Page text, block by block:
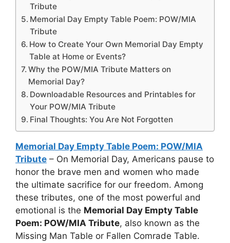
Tribute
Memorial Day Empty Table Poem: POW/MIA
Tribute
How to Create Your Own Memorial Day Empty
Table at Home or Events?
Why the POW/MIA Tribute Matters on
Memorial Day?
Downloadable Resources and Printables for
Your POW/MIA Tribute
Final Thoughts: You Are Not Forgotten
Memorial Day Empty Table Poem: POW/MIA
Tribute – On Memorial Day, Americans pause to
honor the brave men and women who made
the ultimate sacrifice for our freedom. Among
these tributes, one of the most powerful and
emotional is the Memorial Day Empty Table
Poem: POW/MIA Tribute, also known as the
Missing Man Table or Fallen Comrade Table.